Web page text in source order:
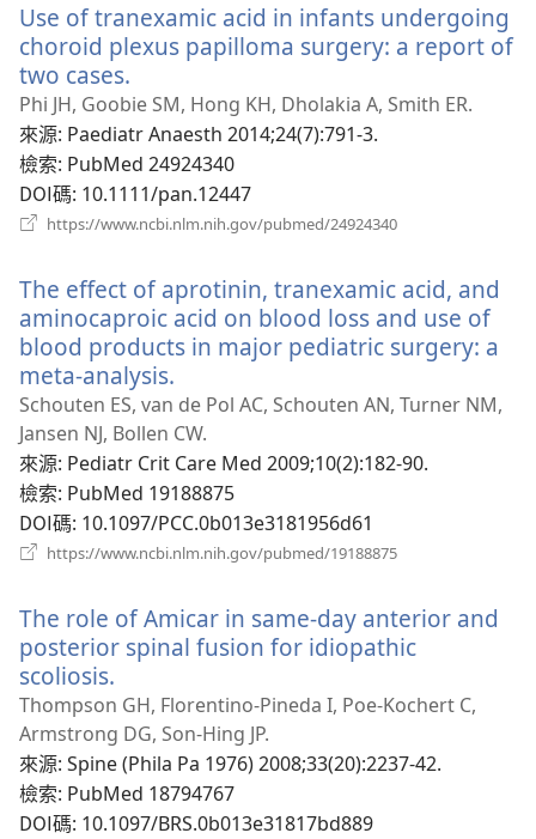
視
窗）
Use of tranexamic acid in infants undergoing
choroid plexus papilloma surgery: a report of
two cases.
啟
新
視
窗）
Phi JH, Goobie SM, Hong KH, Dholakia A, Smith ER.
來源‎: Paediatr Anaesth 2014;24(7):791-3.
檢索‎: PubMed 24924340
DOI碼‎: 10.1111/pan.12447
https://www.ncbi.nlm.nih.gov/pubmed/24924340
視
窗）
The effect of aprotinin, tranexamic acid, and
aminocaproic acid on blood loss and use of
blood products in major pediatric surgery: a
meta-analysis.
啟
新
視
窗）
Schouten ES, van de Pol AC, Schouten AN, Turner NM,
Jansen NJ, Bollen CW.
來源‎: Pediatr Crit Care Med 2009;10(2):182-90.
檢索‎: PubMed 19188875
DOI碼‎: 10.1097/PCC.0b013e3181956d61
https://www.ncbi.nlm.nih.gov/pubmed/19188875
視
窗）
The role of Amicar in same-day anterior and
posterior spinal fusion for idiopathic
scoliosis.
啟
新
視
窗）
Thompson GH, Florentino-Pineda I, Poe-Kochert C,
Armstrong DG, Son-Hing JP.
來源‎: Spine (Phila Pa 1976) 2008;33(20):2237-42.
檢索‎: PubMed 18794767
DOI碼‎: 10.1097/BRS.0b013e31817bd889